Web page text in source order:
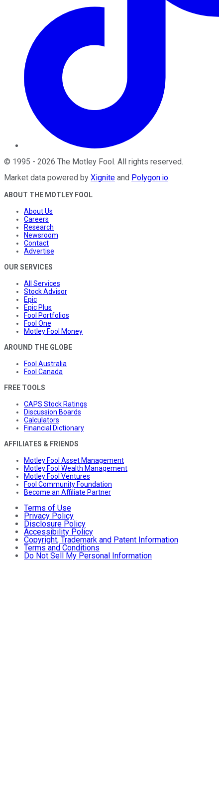
© 1995 - 2026 The Motley Fool. All rights reserved.
Market data powered by Xignite and Polygon.io.
ABOUT THE MOTLEY FOOL
About Us
Careers
Research
Newsroom
Contact
Advertise
OUR SERVICES
All Services
Stock Advisor
Epic
Epic Plus
Fool Portfolios
Fool One
Motley Fool Money
AROUND THE GLOBE
Fool Australia
Fool Canada
FREE TOOLS
CAPS Stock Ratings
Discussion Boards
Calculators
Financial Dictionary
AFFILIATES & FRIENDS
Motley Fool Asset Management
Motley Fool Wealth Management
Motley Fool Ventures
Fool Community Foundation
Become an Affiliate Partner
Terms of Use
Privacy Policy
Disclosure Policy
Accessibility Policy
Copyright, Trademark and Patent Information
Terms and Conditions
Do Not Sell My Personal Information